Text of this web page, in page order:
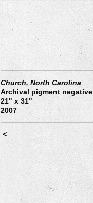
Church, North Carolina
Archival pigment negative
21" x 31"
2007
<